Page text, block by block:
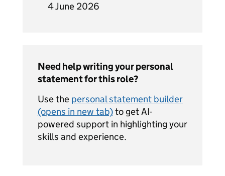
4 June 2026
Need help writing your personal
statement for this role?
Use the personal statement builder
(opens in new tab)to get AI-
powered support in highlighting your
skills and experience.